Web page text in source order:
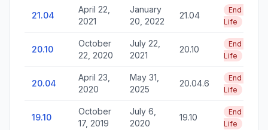
21.04
April 22,
2021
January
20, 2022
21.04
End of
Life
20.10
October
22, 2020
July 22,
2021
20.10
End of
Life
20.04
April 23,
2020
May 31,
2025
20.04.6
End of
Life
19.10
October
17, 2019
July 6,
2020
19.10
End of
Life